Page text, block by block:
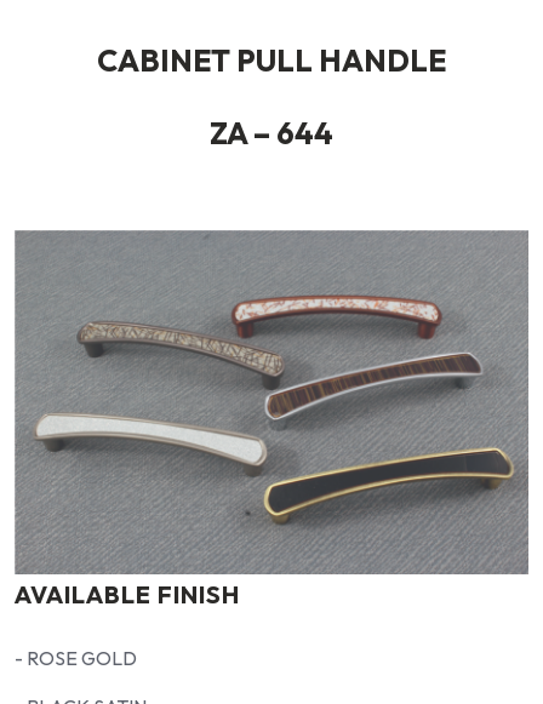
CABINET PULL HANDLE
ZA – 644
AVAILABLE FINISH
- ROSE GOLD